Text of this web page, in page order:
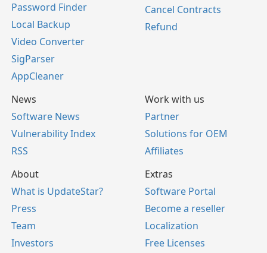
Password Finder
Local Backup
Video Converter
SigParser
AppCleaner
Cancel Contracts
Refund
News
Software News
Vulnerability Index
RSS
Work with us
Partner
Solutions for OEM
Affiliates
About
What is UpdateStar?
Press
Team
Investors
Extras
Software Portal
Become a reseller
Localization
Free Licenses